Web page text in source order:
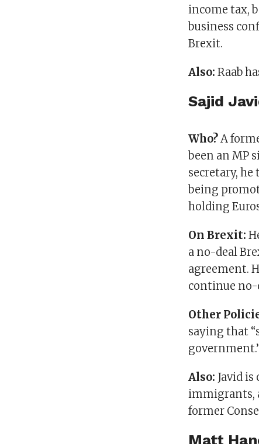
income tax,
business
Brexit.
Also: Raab
Sajid
Who?A
been an MP
secretary,
being
holding
On Brexit:
a no-deal
agreement.
continue no-
Other
saying that
Also: Javid
immigrants,
former
Matt